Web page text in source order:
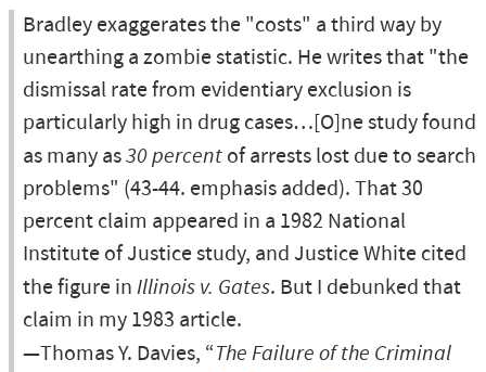
Bradley exaggerates the "costs" a third way by
unearthing a zombie statistic. He writes that "the
dismissal rate from evidentiary exclusion is
particularly high in drug cases…[O]ne study found
as many as30 percent of arrests lost due to search
problems" (43-44. emphasis added). That 30
percent claim appeared in a 1982 National
Institute of Justice study, and Justice White cited
the figure in Illinois v. Gates. But I debunked that
claim in my 1983 article.
—Thomas Y. Davies, “The Failure of the Criminal